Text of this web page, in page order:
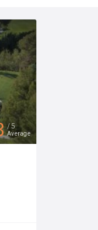
5
Average